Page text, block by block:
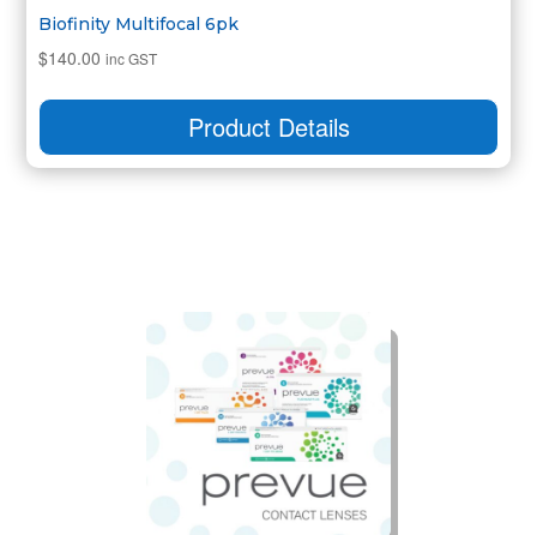
Biofinity Multifocal 6pk
$140.00 inc GST
Product Details